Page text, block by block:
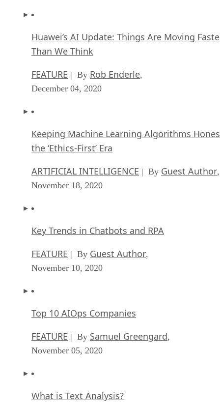
Huawei’s AI Update: Things Are Moving
Than We Think
FEATURE | By Rob Enderle,
December 04, 2020
Keeping Machine Learning Algorithms
the ‘Ethics-First’ Era
ARTIFICIAL INTELLIGENCE | By Guest Author,
November 18, 2020
Key Trends in Chatbots and RPA
FEATURE | By Guest Author,
November 10, 2020
Top 10 AIOps Companies
FEATURE | By Samuel Greengard,
November 05, 2020
What is Text Analysis?